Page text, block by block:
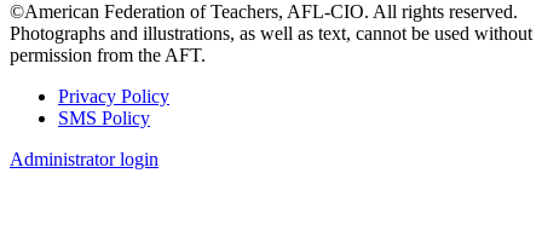
©American Federation of Teachers, AFL-CIO. All rights reserved.
Photographs and illustrations, as well as text, cannot be used without
permission from the AFT.
Footer
Privacy Policy
SMS Policy
Administrator login